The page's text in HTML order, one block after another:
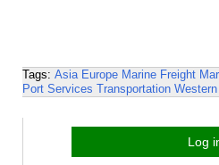
Tags: Asia Europe Marine Freight
Port Services Transportation
Log